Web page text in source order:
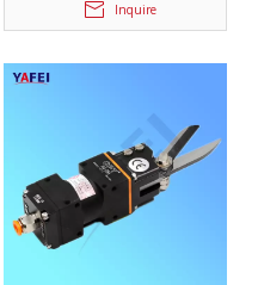
Inquire